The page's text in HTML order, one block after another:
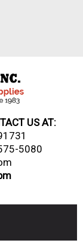
US AT:
5080